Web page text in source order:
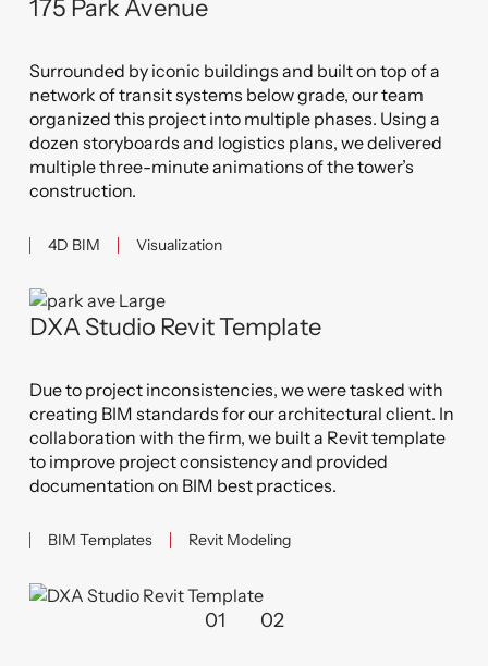
175 Park Avenue
Surrounded by iconic buildings and built on top of a
network of transit systems below grade, our team
organized this project into multiple phases. Using a
dozen storyboards and logistics plans, we delivered
multiple three-minute animations of the tower’s
construction.
4D BIM Visualization
DXA Studio Revit Template
Due to project inconsistencies, we were tasked with
creating BIM standards for our architectural client. In
collaboration with the firm, we built a Revit template
to improve project consistency and provided
documentation on BIM best practices.
BIM Templates Revit Modeling
01 02